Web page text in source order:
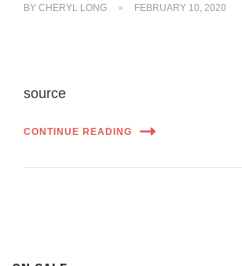
BY CHERYL LONG FEBRUARY 10, 2020
source
CONTINUE READING